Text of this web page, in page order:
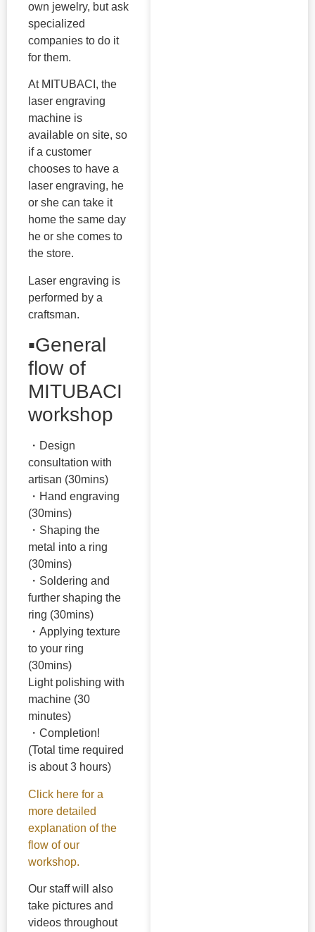
own jewelry, but ask
specialized
companies to do it
for them.
At MITUBACI, the
laser engraving
machine is
available on site, so
if a customer
chooses to have a
laser engraving, he
or she can take it
home the same day
he or she comes to
the store.
Laser engraving is
performed by a
craftsman.
▪️General
flow of
MITUBACI
workshop
・Design
consultation with
artisan (30mins)
・Hand engraving
(30mins)
・Shaping the
metal into a ring
(30mins)
・Soldering and
further shaping the
ring (30mins)
・Applying texture
to your ring
(30mins)
Light polishing with
machine (30
minutes)
・Completion!
(Total time required
is about 3 hours)
Click here for a
more detailed
explanation of the
flow of our
workshop.
Our staff will also
take pictures and
videos throughout